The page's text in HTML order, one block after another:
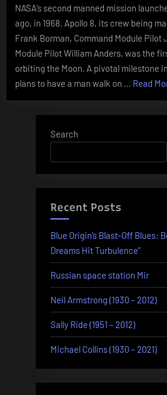
NASA‘s second manned mission
ago, in 1968. Apollo 8, its crew being
Frank Borman, Command Module Pilot
Module Pilot William Anders, was the
orbiting the Moon. A pivotal milestone
plans to have a man walk on … Read
Search
Recent Posts
Blue Origin’s Blast-Off Blues:
Dreams Hit Turbulence”
Russian space station Mir
Neil Armstrong (1930 – 2012)
Sally Ride (1951 – 2012)
Michael Collins (1930 – 2021)